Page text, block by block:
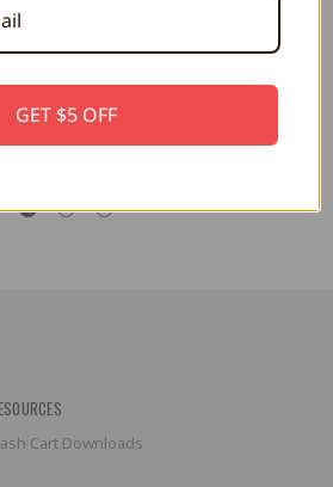
Slim -
HD Port for PlayStation 5 -
Cart Downloads
GET $5 OFF